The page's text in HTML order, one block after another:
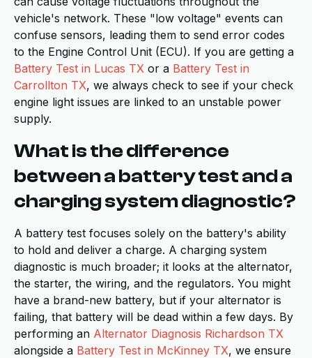
vehicle's network. These "low voltage" events can
confuse sensors, leading them to send error codes
to the Engine Control Unit (ECU). If you are getting a
Battery Test in Lucas TX or a Battery Test in
Carrollton TX, we always check to see if your check
engine light issues are linked to an unstable power
supply.
What is the difference
between a battery test and a
charging system diagnostic?
A battery test focuses solely on the battery's ability
to hold and deliver a charge. A charging system
diagnostic is much broader; it looks at the alternator,
the starter, the wiring, and the regulators. You might
have a brand-new battery, but if your alternator is
failing, that battery will be dead within a few days. By
performing an Alternator Diagnosis Richardson TX
alongside a Battery Test in McKinney TX, we ensure